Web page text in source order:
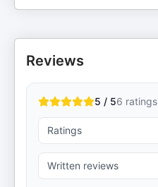
Reviews
5 / 56 ratings
Ratings
Written reviews